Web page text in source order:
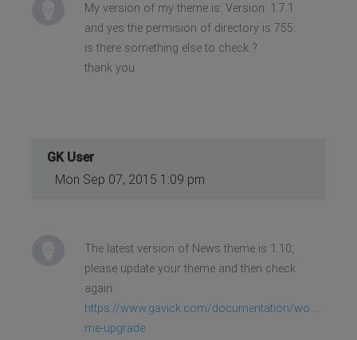
My version of my theme is: Version: 1.7.1
and yes the permision of directory is 755.
is there something else to check ?
thank you
GK User
Mon Sep 07, 2015 1:09 pm
The latest version of News theme is 1.10,
please update your theme and then check
again:
https://www.gavick.com/documentation/wo ...
me-upgrade